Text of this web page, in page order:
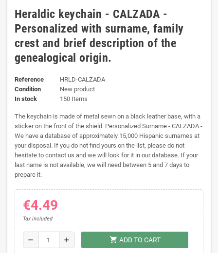
Heraldic keychain - CALZADA -
Personalized with surname, family
crest and brief description of the
genealogical origin.
Reference
HRLD-CALZADA
Condition
New product
In stock
150 Items
The keychain is made of metal sewn on a black leather base, with a
sticker on the front of the shield. Personalized Surname - CALZADA -
We have a database of approximately 15,000 Hispanic surnames at
your disposal. If you do not find yours on the list, please do not
hesitate to contact us and we will look for it in our database. If your
last name is not available, we will need between 5 and 7 days to
prepare it.
€4.49
Tax included
remove add shopping_cart ADD TO CART